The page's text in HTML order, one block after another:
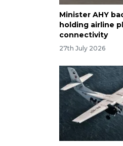
Minister AHY
holding airline
connectivity
27th July 2026